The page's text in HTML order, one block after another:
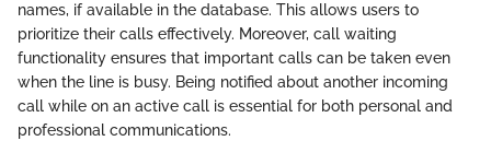
names, if available in the database. This allows users to
prioritize their calls effectively. Moreover, call waiting
functionality ensures that important calls can be taken even
when the line is busy. Being notified about another incoming
call while on an active call is essential for both personal and
professional communications.